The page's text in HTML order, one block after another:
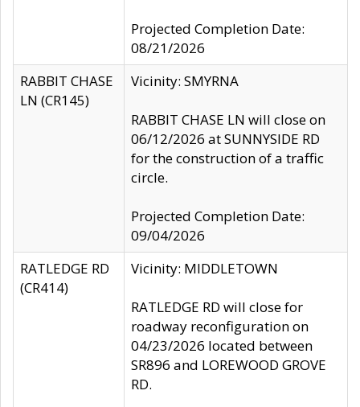
Projected Completion Date:
08/21/2026
RABBIT CHASE
LN (CR145)
Vicinity: SMYRNA
RABBIT CHASE LN will close on
06/12/2026 at SUNNYSIDE RD
for the construction of a traffic
circle.
Projected Completion Date:
09/04/2026
RATLEDGE RD
(CR414)
Vicinity: MIDDLETOWN
RATLEDGE RD will close for
roadway reconfiguration on
04/23/2026 located between
SR896 and LOREWOOD GROVE
RD.